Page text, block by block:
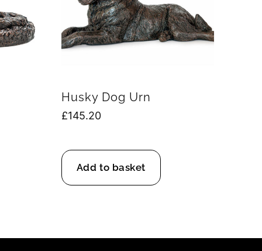
Husky Dog Urn
£145.20
Add to basket